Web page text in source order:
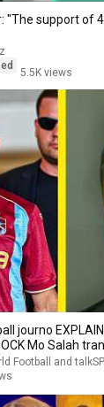
"The support of
5.5K views
journo
Mo Salah
Football and